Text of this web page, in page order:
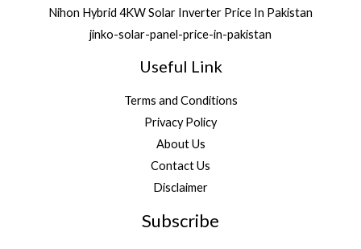
Nihon Hybrid 4KW Solar Inverter Price In Pakistan
jinko-solar-panel-price-in-pakistan
Useful Link
Terms and Conditions
Privacy Policy
About Us
Contact Us
Disclaimer
Subscribe